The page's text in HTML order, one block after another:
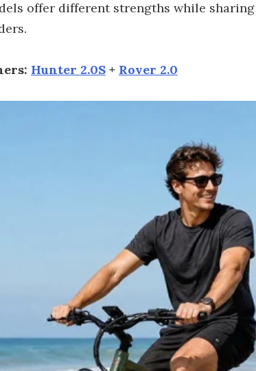
offer different strengths while
Hunter 2.0S + Rover 2.0